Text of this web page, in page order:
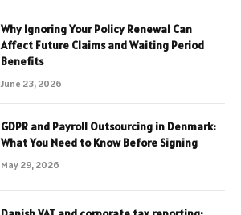
Why Ignoring Your Policy Renewal Can
Affect Future Claims and Waiting Period
Benefits
June 23, 2026
GDPR and Payroll Outsourcing in Denmark:
What You Need to Know Before Signing
May 29, 2026